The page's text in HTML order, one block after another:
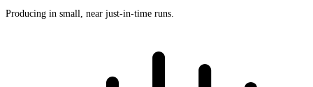
Producing in small, near just-in-time runs.